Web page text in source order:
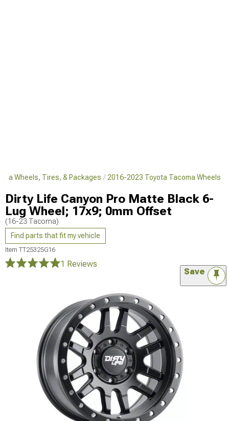
Wheels, Tires, & Packages 2016-2023 Toyota Tacoma Wheels
Dirty Life Canyon Pro Matte Black 6-
Lug Wheel; 17x9; 0mm Offset
(16-23 Tacoma)
Find parts that fit my vehicle
Item TT25325G16
1 Reviews
Save